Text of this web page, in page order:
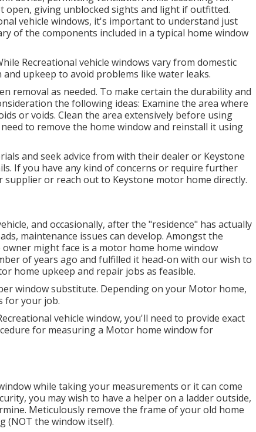
open, giving unblocked sights and light if outfitted.
vehicle windows, it's important to understand just
of the components included in a typical home window
Recreational vehicle windows vary from domestic
upkeep to avoid problems like water leaks.
removal as needed. To make certain the durability and
the following ideas: Examine the area where
or voids. Clean the area extensively before using
to remove the home window and reinstall it using
and seek advice from with their dealer or Keystone
If you have any kind of concerns or require further
supplier or reach out to Keystone motor home directly.
and occasionally, after the "residence" has actually
maintenance issues can develop. Amongst the
might face is a motor home home window
of years ago and fulfilled it head-on with our wish to
home upkeep and repair jobs as feasible.
window substitute. Depending on your Motor home,
for your job.
vehicle window, you'll need to provide exact
for measuring a Motor home window for
while taking your measurements or it can come
you may wish to have a helper on a ladder outside,
Meticulously remove the frame of your old home
(NOT the window itself).